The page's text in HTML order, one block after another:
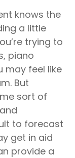
knows the
a little
trying to
piano
may feel like
But
sort of
to forecast
get in aid
provide a